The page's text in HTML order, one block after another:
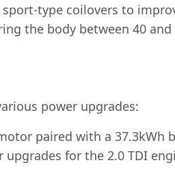
type coilovers to
the body between 40
power upgrades:
paired with a 37.3kWh
for the 2.0 TDI